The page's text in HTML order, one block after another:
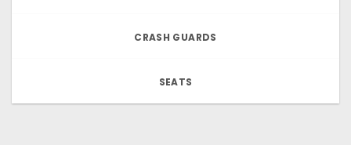
CRASH GUARDS
SEATS